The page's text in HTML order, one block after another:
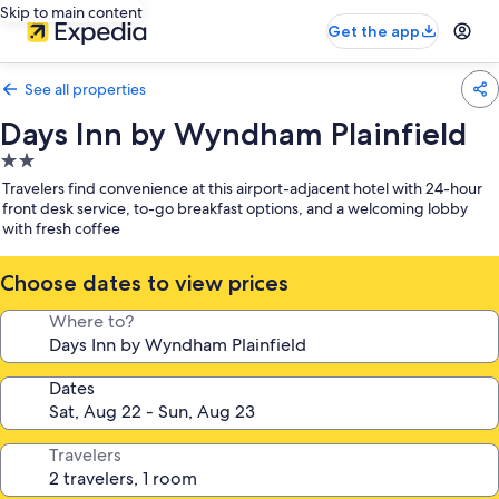
Skip to main content
Get the app
See all properties
Days Inn by Wyndham Plainfield
2.0
star
property
Travelers find convenience at this airport-adjacent hotel with 24-hour
front desk service, to-go breakfast options, and a welcoming lobby
with fresh coffee
Choose dates to view prices
Where to?
Dates
Travelers